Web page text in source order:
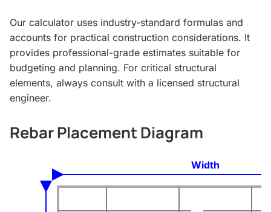
Our calculator uses industry-standard formulas and
accounts for practical construction considerations. It
provides professional-grade estimates suitable for
budgeting and planning. For critical structural
elements, always consult with a licensed structural
engineer.
Rebar Placement Diagram
Width